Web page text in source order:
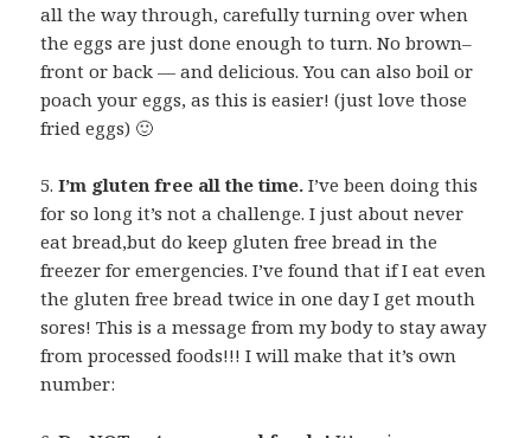
all the way through, carefully turning over when
the eggs are just done enough to turn. No brown–
front or back — and delicious. You can also boil or
poach your eggs, as this is easier! (just love those
fried eggs) 🙂
5. I’m gluten free all the time. I’ve been doing this
for so long it’s not a challenge. I just about never
eat bread,but do keep gluten free bread in the
freezer for emergencies. I’ve found that if I eat even
the gluten free bread twice in one day I get mouth
sores! This is a message from my body to stay away
from processed foods!!! I will make that it’s own
number: